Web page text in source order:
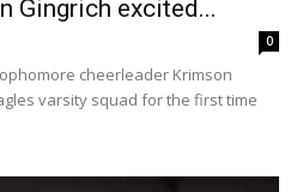
Gingrich excited...
0
cheerleader Krimson
varsity squad for the first time